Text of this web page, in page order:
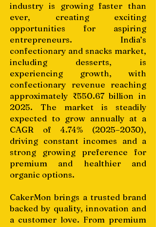
industry is growing faster than
ever, creating exciting
opportunities for aspiring
entrepreneurs. India’s
confectionary and snacks market,
including desserts, is
experiencing growth, with
confectionary revenue reaching
approximately ₹550.67 billion in
2025. The market is steadily
expected to grow annually at a
CAGR of 4.74% (2025–2030),
driving constant incomes and a
strong growing preference for
premium and healthier and
organic options.
CakerMon brings a trusted brand
backed by quality, innovation and
a customer love. From premium